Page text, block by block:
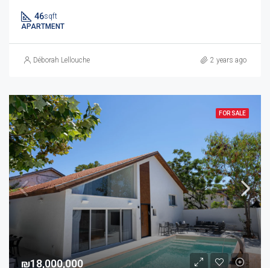
46sqft
APARTMENT
Déborah Lellouche 2 years ago
FOR SALE
₪18,000,000